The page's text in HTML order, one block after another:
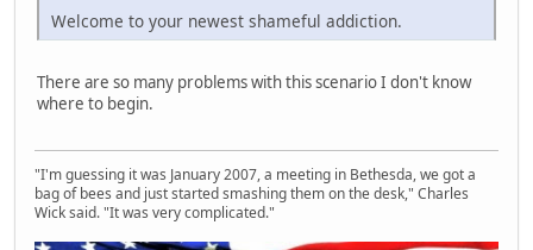
Welcome to your newest shameful addiction.
There are so many problems with this scenario I don't know
where to begin.
"I'm guessing it was January 2007, a meeting in Bethesda, we got a
bag of bees and just started smashing them on the desk," Charles
Wick said. "It was very complicated."